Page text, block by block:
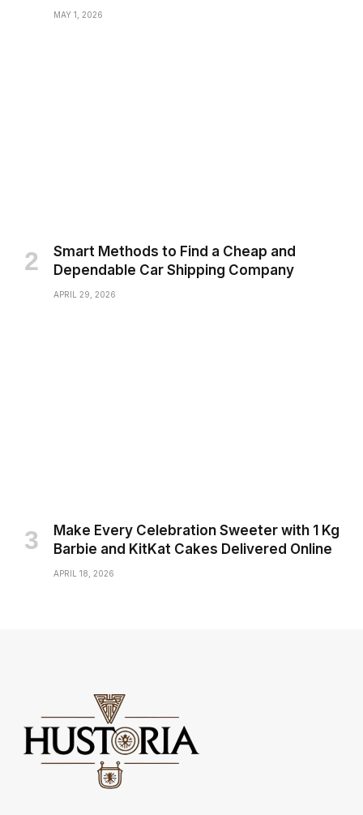
MAY 1, 2026
Smart Methods to Find a Cheap and
Dependable Car Shipping Company
APRIL 29, 2026
Make Every Celebration Sweeter with 1 Kg
Barbie and KitKat Cakes Delivered Online
APRIL 18, 2026